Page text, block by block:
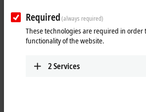
Required(always required)
These technologies are required in order
functionality of the website.
2Services